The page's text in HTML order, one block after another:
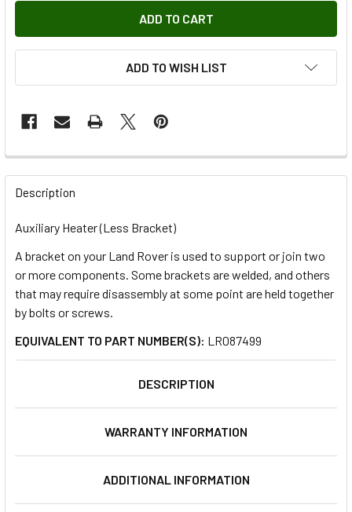
ADD TO WISH LIST
FREQUENTLY
BOUGHT
SELECT
ALL
ADD
TO CART
Description
Auxiliary Heater (Less Bracket)
A bracket on your Land Rover is used to support or join two
or more components. Some brackets are welded, and others
that may require disassembly at some point are held together
by bolts or screws.
EQUIVALENT TO PART NUMBER(S): LR087499
DESCRIPTION
WARRANTY INFORMATION
ADDITIONAL INFORMATION